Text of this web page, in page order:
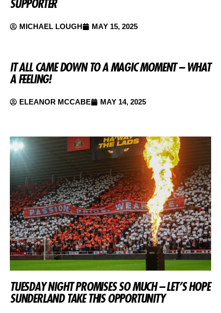
SUPPORTER
MICHAEL LOUGH MAY 15, 2025
IT ALL CAME DOWN TO A MAGIC MOMENT – WHAT
A FEELING!
ELEANOR MCCABE MAY 14, 2025
TUESDAY NIGHT PROMISES SO MUCH – LET’S HOPE
SUNDERLAND TAKE THIS OPPORTUNITY